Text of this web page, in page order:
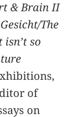
& Brain II
The
isn’t so
of
on